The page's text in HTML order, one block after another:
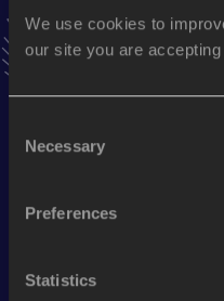
We use cookies to
our site you are accepting
Selection
Necessary
Preferences
Statistics
Add Maríato favourites
news, interviews,
Season’s bests (